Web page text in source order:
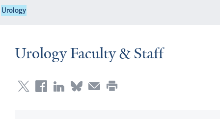
Urology
Urology Faculty & Staff